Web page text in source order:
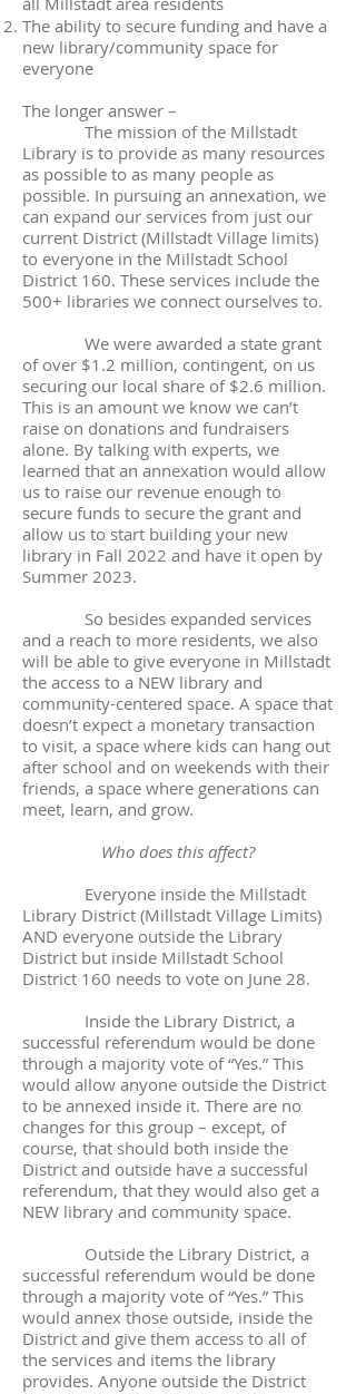
The ability to secure funding and have a
new library/community space for
everyone
The longer answer –
The mission of the Millstadt
Library is to provide as many resources
as possible to as many people as
possible. In pursuing an annexation, we
can expand our services from just our
current District (Millstadt Village limits)
to everyone in the Millstadt School
District 160. These services include the
500+ libraries we connect ourselves to.
We were awarded a state grant
of over $1.2 million, contingent, on us
securing our local share of $2.6 million.
This is an amount we know we can’t
raise on donations and fundraisers
alone. By talking with experts, we
learned that an annexation would allow
us to raise our revenue enough to
secure funds to secure the grant and
allow us to start building your new
library in Fall 2022 and have it open by
Summer 2023.
So besides expanded services
and a reach to more residents, we also
will be able to give everyone in Millstadt
the access to a NEW library and
community-centered space. A space that
doesn’t expect a monetary transaction
to visit, a space where kids can hang out
after school and on weekends with their
friends, a space where generations can
meet, learn, and grow.
Who does this affect?
Everyone inside the Millstadt
Library District (Millstadt Village Limits)
AND everyone outside the Library
District but inside Millstadt School
District 160 needs to vote on June 28.
Inside the Library District, a
successful referendum would be done
through a majority vote of “Yes.” This
would allow anyone outside the District
to be annexed inside it. There are no
changes for this group – except, of
course, that should both inside the
District and outside have a successful
referendum, that they would also get a
NEW library and community space.
Outside the Library District, a
successful referendum would be done
through a majority vote of “Yes.” This
would annex those outside, inside the
District and give them access to all of
the services and items the library
provides. Anyone outside the District